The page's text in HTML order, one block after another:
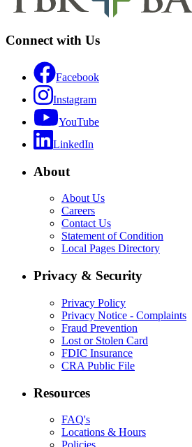
Connect with Us
Facebook
Instagram
YouTube
LinkedIn
About
About Us
Careers
Contact Us
Statement of Condition
Local Pages Directory
Privacy & Security
Privacy Policy
Privacy Notice - Complaints
Fraud Prevention
Lost or Stolen Card
FDIC Insurance
CRA Public File
Resources
FAQ's
Locations & Hours